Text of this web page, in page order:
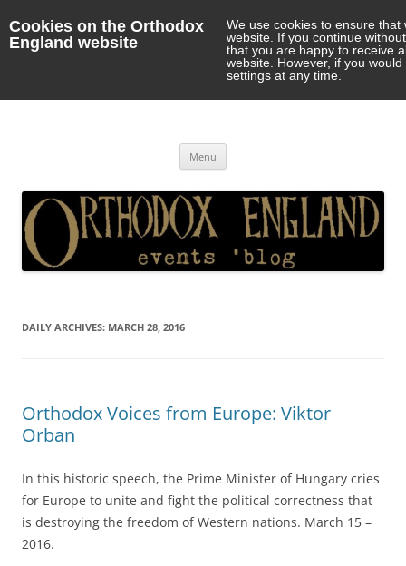
Cookies on the Orthodox
England website
We use cookies to ensure
website. If you continue
that you are happy to receive
website. However, if you
settings at any time.
Menu
DAILY ARCHIVES: MARCH 28, 2016
Orthodox Voices from Europe: Viktor
Orban
In this historic speech, the Prime Minister of Hungary cries
for Europe to unite and fight the political correctness that
is destroying the freedom of Western nations. March 15 –
2016.